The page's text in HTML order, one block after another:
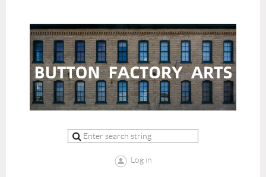
Log in